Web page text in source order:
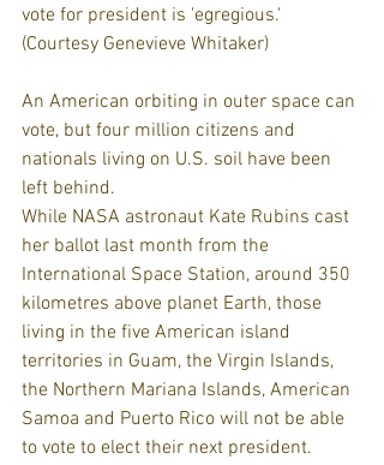
vote for president is 'egregious.'
(Courtesy Genevieve Whitaker)
An American orbiting in outer space can
vote, but four million citizens and
nationals living on U.S. soil have been
left behind.
While NASA astronaut Kate Rubins cast
her ballot last month from the
International Space Station, around 350
kilometres above planet Earth, those
living in the five American island
territories in Guam, the Virgin Islands,
the Northern Mariana Islands, American
Samoa and Puerto Rico will not be able
to vote to elect their next president.